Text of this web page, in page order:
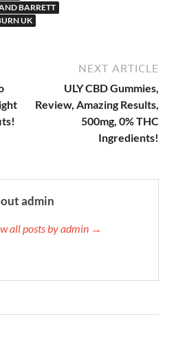
BARRETT
UK
NEXT ARTICLE
ULY CBD Gummies,
Review, Amazing Results,
500mg, 0% THC
Ingredients!
admin
all posts by admin →